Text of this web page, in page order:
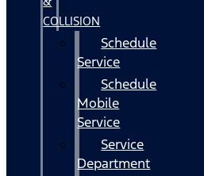
COLLISION
Schedule
Service
Schedule
Mobile
Service
Service
Department